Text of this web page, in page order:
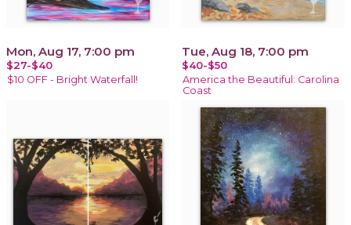
Mon, Aug 17, 7:00 pm
$27-$40
$10 OFF - Bright Waterfall!
Tue, Aug 18, 7:00 pm
$40-$50
America the Beautiful: Carolina
Coast